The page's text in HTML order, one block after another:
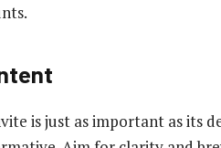
is just as important as its